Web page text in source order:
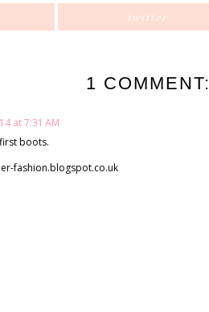
twitter
1 COMMENT:
at 7:31 AM
boots.
fashion.blogspot.co.uk